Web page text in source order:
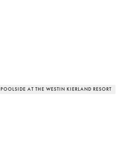
POOLSIDE AT THE WESTIN KIERLAND RESORT